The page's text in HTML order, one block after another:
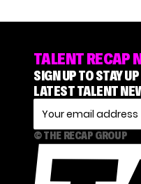
TALENT RECAP
SIGN UP TO STAY
LATEST TALENT
© THE RECAP GROUP